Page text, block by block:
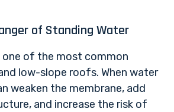
of Standing Water
of the most common
low-slope roofs. When water
weaken the membrane, add
and increase the risk of